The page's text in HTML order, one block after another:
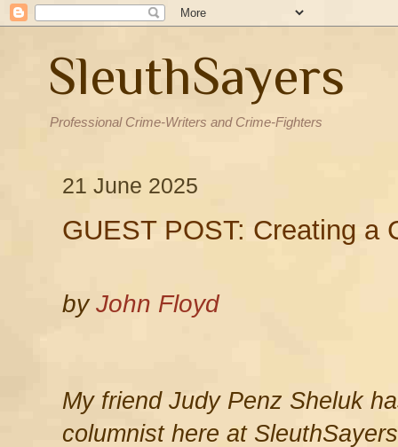
SleuthSayers
Professional Crime-Writers and Crime-Fighters
21 June 2025
GUEST POST: Creating a
byJohn Floyd
My friend Judy Penz Sheluk
columnist here at